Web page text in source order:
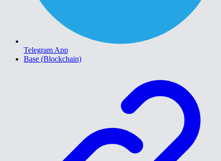
Telegram App
Base (Blockchain)